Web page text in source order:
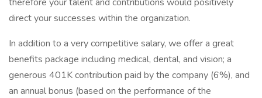
direct your successes within the organization.
In addition to a very competitive salary, we offer a great
benefits package including medical, dental, and vision; a
generous 401K contribution paid by the company (6%), and
an annual bonus (based on the performance of the